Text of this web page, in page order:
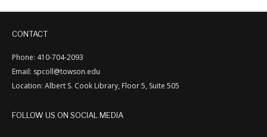
CONTACT
Phone: 410-704-2093
Email: spcoll@towson.edu
Location: Albert S. Cook Library, Floor 5, Suite 505
FOLLOW US ON SOCIAL MEDIA